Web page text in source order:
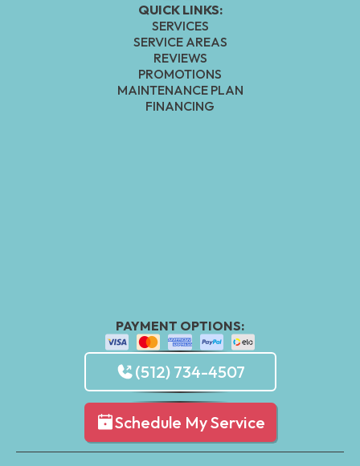
QUICK LINKS:
SERVICES
SERVICE AREAS
REVIEWS
PROMOTIONS
MAINTENANCE PLAN
FINANCING
PAYMENT OPTIONS:
(512) 734-4507
Schedule My Service